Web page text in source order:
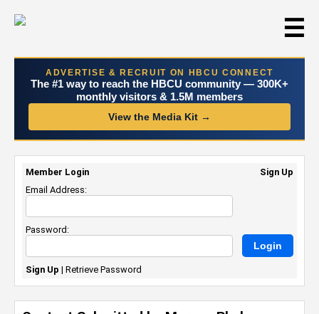
☰
ADVERTISE & RECRUIT ON HBCU CONNECT
The #1 way to reach the HBCU community — 300K+
monthly visitors & 1.5M members
View the Media Kit →
Member Login
Sign Up
Email Address:
Password:
Sign Up | Retrieve Password